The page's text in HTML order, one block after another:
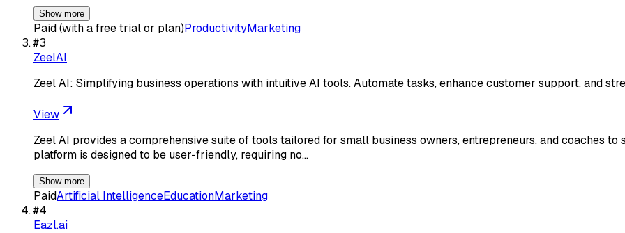
Show more
Paid (with a free trial or plan)ProductivityMarketing
#3
ZeelAI
Zeel AI: Simplifying business operations with intuitive AI tools. Automate tasks, enhance customer support, and
View
Zeel AI provides a comprehensive suite of tools tailored for small business owners, entrepreneurs, and coaches
platform is designed to be user-friendly, requiring no…
Show more
PaidArtificial IntelligenceEducationMarketing
#4
Eazl.ai